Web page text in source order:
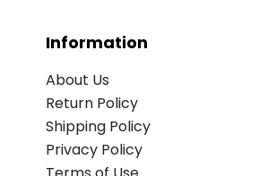
Information
About Us
Return Policy
Shipping Policy
Privacy Policy